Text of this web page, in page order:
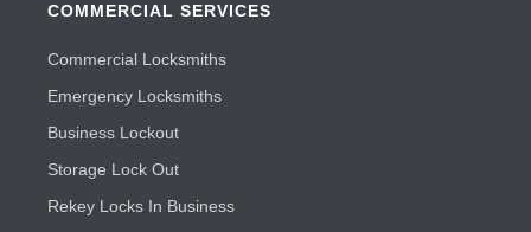
COMMERCIAL SERVICES
Commercial Locksmiths
Emergency Locksmiths
Business Lockout
Storage Lock Out
Rekey Locks In Business